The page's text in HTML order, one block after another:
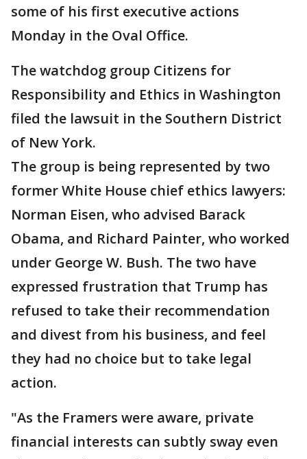
some of his first executive actions
Monday in the Oval Office.
The watchdog group Citizens for
Responsibility and Ethics in Washington
filed the lawsuit in the Southern District
of New York.
The group is being represented by two
former White House chief ethics lawyers:
Norman Eisen, who advised Barack
Obama, and Richard Painter, who worked
under George W. Bush. The two have
expressed frustration that Trump has
refused to take their recommendation
and divest from his business, and feel
they had no choice but to take legal
action.
"As the Framers were aware, private
financial interests can subtly sway even